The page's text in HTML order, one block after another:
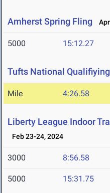
Amherst Spring Fling
5000 15:12.27
Tufts National
Mile 4:26.58
Liberty League Indoor
Feb 23-24, 2024
3000 8:56.58
5000 15:31.75